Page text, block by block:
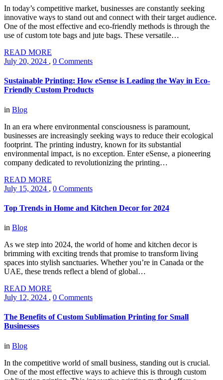
In today’s competitive market, businesses are constantly seeking
innovative ways to stand out and connect with their target audience.
One of the most effective and eco-friendly methods is through the
use of custom tote bags and jute bags. These versatile…
READ MORE
July 20, 2024 , 0 Comments
Sustainable Printing: How eSense is Leading the Way in Eco-
Friendly Custom Products
in Blog
In an era where environmental consciousness is paramount,
businesses are increasingly seeking ways to reduce their ecological
footprint. The printing industry, known for its substantial
environmental impact, is no exception. Enter eSense, a pioneering
company dedicated to revolutionizing the printing…
READ MORE
July 15, 2024 , 0 Comments
Top Trends in Home and Kitchen Decor for 2024
in Blog
As we step into 2024, the world of home and kitchen decor is
brimming with exciting trends that promise to transform living
spaces into stylish sanctuaries. Whether you’re in Canada or the
UAE, these trends reflect a blend of global…
READ MORE
July 12, 2024 , 0 Comments
The Benefits of Custom Sublimation Printing for Small
Businesses
in Blog
In the competitive world of small business, standing out is crucial.
One of the most effective ways to achieve this is through custom